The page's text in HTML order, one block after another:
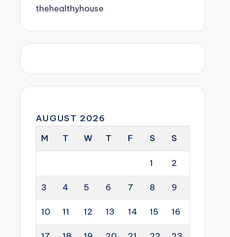
thehealthyhouse
AUGUST 2026
M
T W T F S S
1 2
3 4 5 6 7 8 9
10 11 12 13 14 15 16